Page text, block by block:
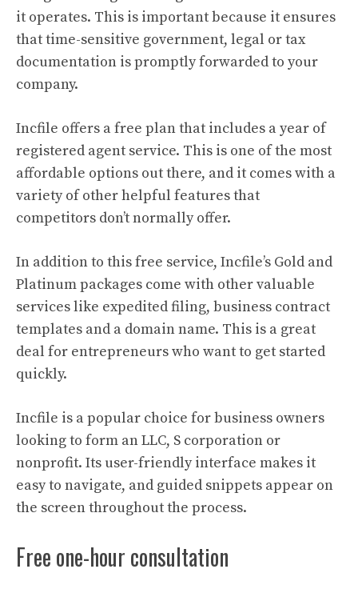
it operates. This is important because it ensures
that time-sensitive government, legal or tax
documentation is promptly forwarded to your
company.
Incfile offers a free plan that includes a year of
registered agent service. This is one of the most
affordable options out there, and it comes with a
variety of other helpful features that
competitors don’t normally offer.
In addition to this free service, Incfile’s Gold and
Platinum packages come with other valuable
services like expedited filing, business contract
templates and a domain name. This is a great
deal for entrepreneurs who want to get started
quickly.
Incfile is a popular choice for business owners
looking to form an LLC, S corporation or
nonprofit. Its user-friendly interface makes it
easy to navigate, and guided snippets appear on
the screen throughout the process.
Free one-hour consultation